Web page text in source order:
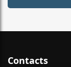
Contacts